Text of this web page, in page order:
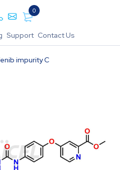
0
Support Contact Us
impurity C